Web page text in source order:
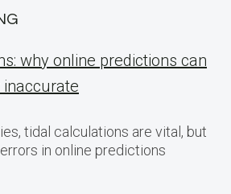
why online predictions can
tidal calculations are vital, but
in online predictions